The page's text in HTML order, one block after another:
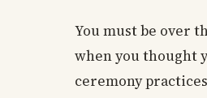
You must be over
when you thought
ceremony